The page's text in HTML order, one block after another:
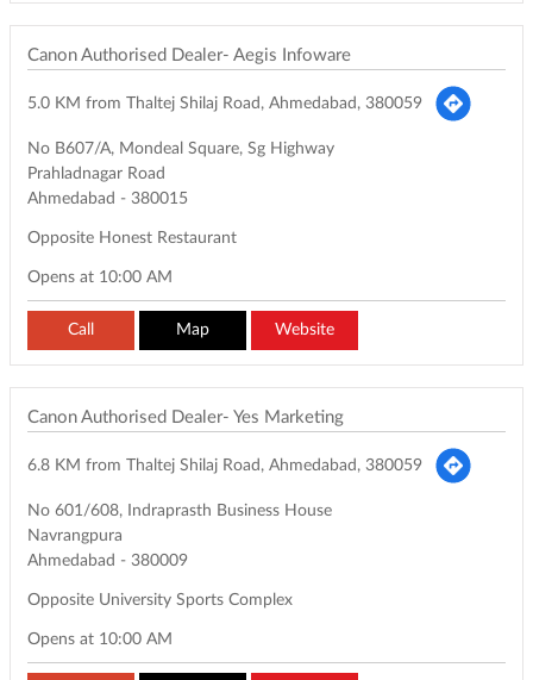
Canon Authorised Dealer- Aegis Infoware
5.0 KM from Thaltej Shilaj Road, Ahmedabad, 380059
No B607/A, Mondeal Square, Sg Highway
Prahladnagar Road
Ahmedabad - 380015
Opposite Honest Restaurant
Opens at 10:00 AM
Call Map Website
Canon Authorised Dealer- Yes Marketing
6.8 KM from Thaltej Shilaj Road, Ahmedabad, 380059
No 601/608, Indraprasth Business House
Navrangpura
Ahmedabad - 380009
Opposite University Sports Complex
Opens at 10:00 AM